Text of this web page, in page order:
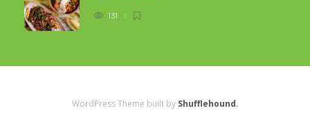
131
WordPress Theme built by Shufflehound.